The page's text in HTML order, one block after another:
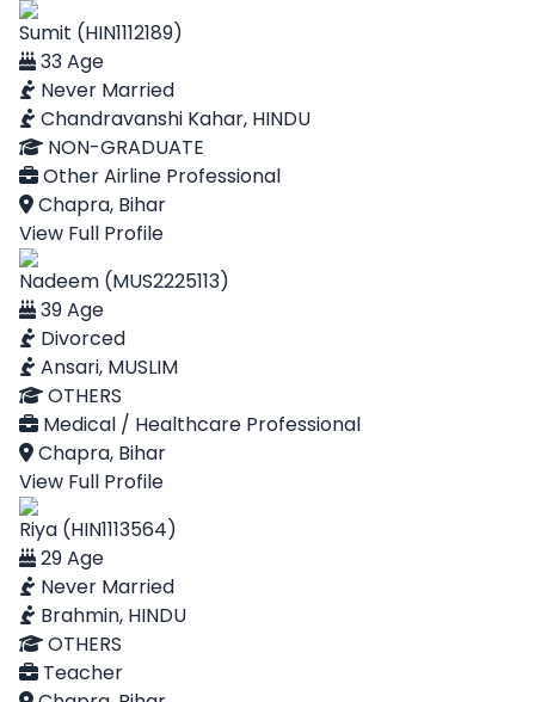
Sumit (HIN1112189)
33 Age
Never Married
Chandravanshi Kahar, HINDU
NON-GRADUATE
Other Airline Professional
Chapra, Bihar
View Full Profile
Nadeem (MUS2225113)
39 Age
Divorced
Ansari, MUSLIM
OTHERS
Medical / Healthcare Professional
Chapra, Bihar
View Full Profile
Riya (HIN1113564)
29 Age
Never Married
Brahmin, HINDU
OTHERS
Teacher